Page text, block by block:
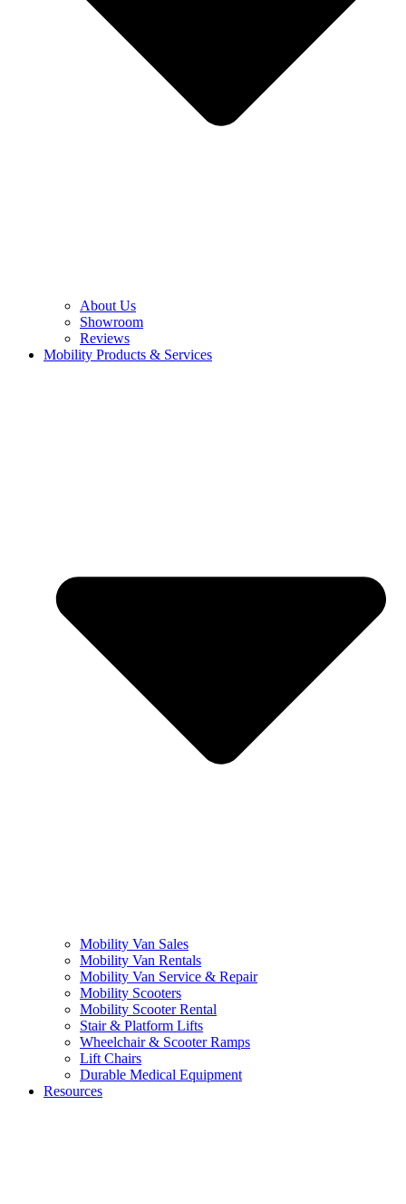
About Us
Showroom
Reviews
Mobility Products & Services
Mobility Van Sales
Mobility Van Rentals
Mobility Van Service & Repair
Mobility Scooters
Mobility Scooter Rental
Stair & Platform Lifts
Wheelchair & Scooter Ramps
Lift Chairs
Durable Medical Equipment
Resources